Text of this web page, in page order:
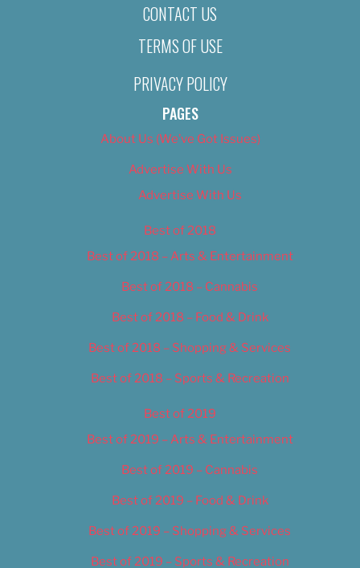
CONTACT US
TERMS OF USE
PRIVACY POLICY
PAGES
About Us (We’ve Got Issues)
Advertise With Us
Advertise With Us
Best of 2018
Best of 2018 – Arts & Entertainment
Best of 2018 – Cannabis
Best of 2018 – Food & Drink
Best of 2018 – Shopping & Services
Best of 2018 – Sports & Recreation
Best of 2019
Best of 2019 – Arts & Entertainment
Best of 2019 – Cannabis
Best of 2019 – Food & Drink
Best of 2019 – Shopping & Services
Best of 2019 – Sports & Recreation